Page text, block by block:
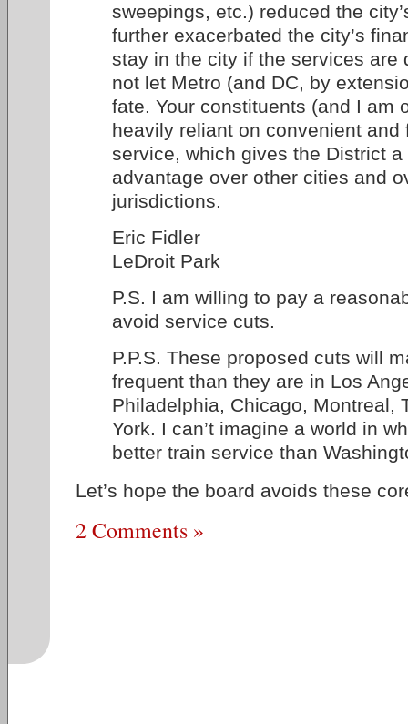
sweepings, etc.) reduced the
further exacerbated the city’s
stay in the city if the services are
not let Metro (and DC, by
fate. Your constituents (and I am
heavily reliant on convenient and
service, which gives the District
advantage over other cities and
jurisdictions.
Eric Fidler
LeDroit Park
P.S. I am willing to pay a
avoid service cuts.
P.P.S. These proposed cuts will
frequent than they are in Los
Philadelphia, Chicago, Montreal,
York. I can’t imagine a world in
better train service than
Let’s hope the board avoids these
2 Comments »